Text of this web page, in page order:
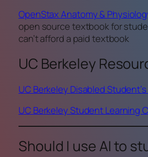
OpenStax Anatomy &
open source textbook for
can’t afford a paid textbook
UC Berkeley
UC Berkeley Disabled
UC Berkeley Student Learning
Should I use AI to